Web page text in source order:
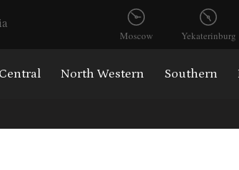
Moscow
Yekaterinburg
Central North Western Southern